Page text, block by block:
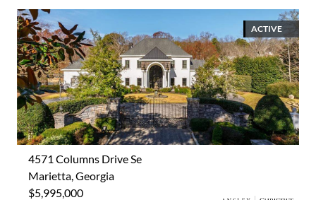
ACTIVE
4571 Columns Drive Se
Marietta, Georgia
$5,995,000